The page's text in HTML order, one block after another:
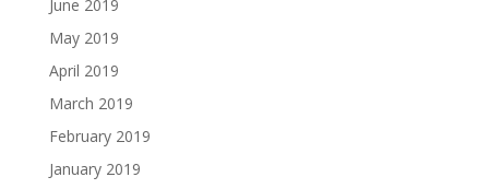
June 2019
May 2019
April 2019
March 2019
February 2019
January 2019